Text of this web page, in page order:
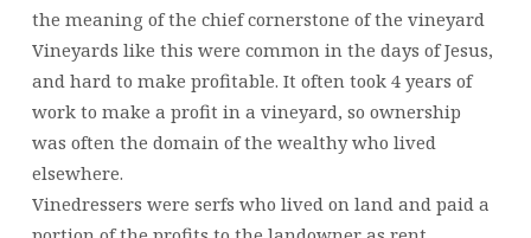
the meaning of the chief cornerstone of the vineyard
Vineyards like this were common in the days of Jesus,
and hard to make profitable. It often took 4 years of
work to make a profit in a vineyard, so ownership
was often the domain of the wealthy who lived
elsewhere.
Vinedressers were serfs who lived on land and paid a